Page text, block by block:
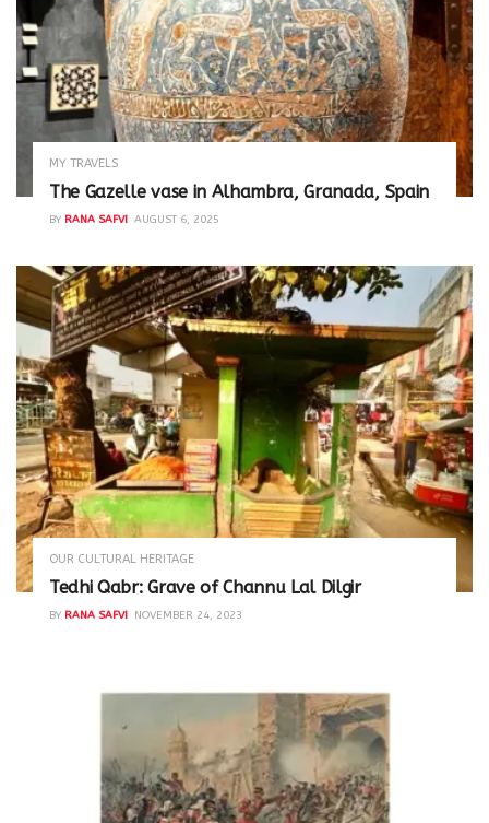
MY TRAVELS
The Gazelle vase in Alhambra, Granada, Spain
BY RANA SAFVI AUGUST 6, 2025
OUR CULTURAL HERITAGE
Tedhi Qabr: Grave of Channu Lal Dilgir
BY RANA SAFVI NOVEMBER 24, 2023